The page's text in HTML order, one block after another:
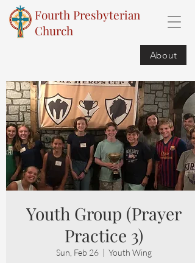
Fourth Presbyterian
Church
About
Youth Group (Prayer
Practice 3)
Sun, Feb 26
  |
Youth Wing